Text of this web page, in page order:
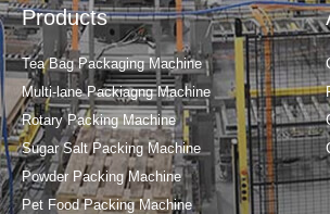
Products
Tea Bag Packaging Machine
Multi-lane Packiagng Machine
Rotary Packing Machine
Sugar Salt Packing Machine
Powder Packing Machine
Pet Food Packing Machine